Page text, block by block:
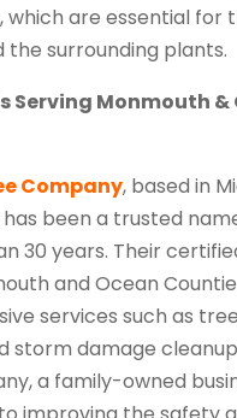
which are essential for
the surrounding plants.
Serving Monmouth &
Company, based in
has been a trusted
30 years. Their
and Ocean
services such as
storm damage
a family-owned